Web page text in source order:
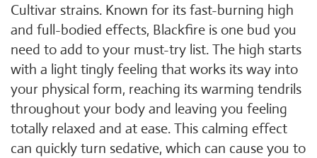
Cultivar strains. Known for its fast-burning high
and full-bodied effects, Blackfire is one bud you
need to add to your must-try list. The high starts
with a light tingly feeling that works its way into
your physical form, reaching its warming tendrils
throughout your body and leaving you feeling
totally relaxed and at ease. This calming effect
can quickly turn sedative, which can cause you to